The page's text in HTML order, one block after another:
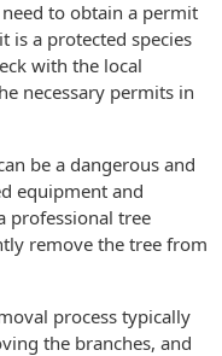
to obtain a permit
is a protected species
with the local
necessary permits in
be a dangerous and
equipment and
professional tree
remove the tree from
process typically
the branches, and